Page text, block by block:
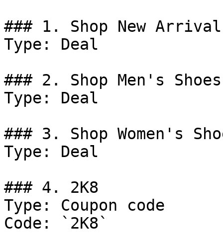
### 1. Shop New
Type: Deal
### 2. Shop Men's
Type: Deal
### 3. Shop Women's
Type: Deal
### 4. 2K8
Type: Coupon code
Code: `2K8`